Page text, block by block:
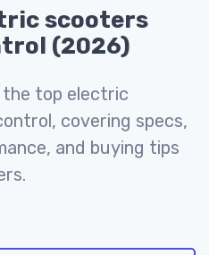
scooters
(2026)
top electric
covering specs,
and buying tips